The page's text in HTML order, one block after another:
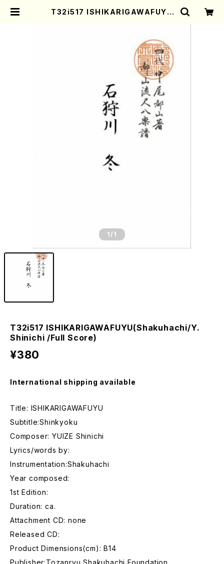
T32i517 ISHIKARIGAWAFUYU
1 /1
T32i517 ISHIKARIGAWAFUYU(Shakuhachi/Y.
Shinichi /Full Score)
¥380
International shipping available
Title: ISHIKARIGAWAFUYU
Subtitle:Shinkyoku
Composer: YUIZE Shinichi
Lyrics/words by:
Instrumentation:Shakuhachi
Year composed:
1st Edition:
Duration: ca.
Attachment CD: none
Released CD:
Product Dimensions(cm): B14
Publisher:Tozanryu Shakuhachi Foundation